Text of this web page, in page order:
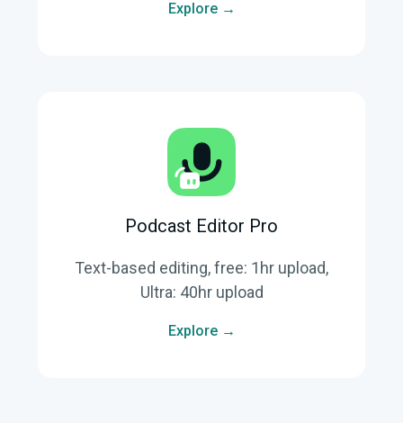
Explore →
Podcast Editor Pro
Text-based editing, free: 1hr upload,
Ultra: 40hr upload
Explore →